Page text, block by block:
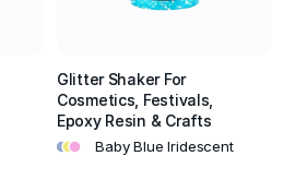
Glitter Shaker For
Cosmetics, Festivals,
Epoxy Resin & Crafts
••• Baby Blue Iridescent